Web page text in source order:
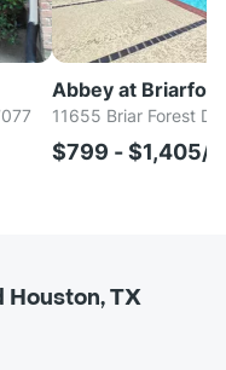
Abbey at
11655 Briar Forest
$799 - $1,405/
TX